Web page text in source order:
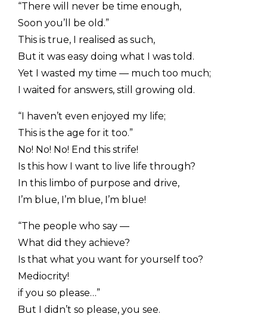
“There will never be time enough,
Soon you’ll be old.”
This is true, I realised as such,
But it was easy doing what I was told.
Yet I wasted my time — much too much;
I waited for answers, still growing old.
“I haven’t even enjoyed my life;
This is the age for it too.”
No! No! No! End this strife!
Is this how I want to live life through?
In this limbo of purpose and drive,
I’m blue, I’m blue, I’m blue!
“The people who say —
What did they achieve?
Is that what you want for yourself too?
Mediocrity!
if you so please…”
But I didn’t so please, you see.